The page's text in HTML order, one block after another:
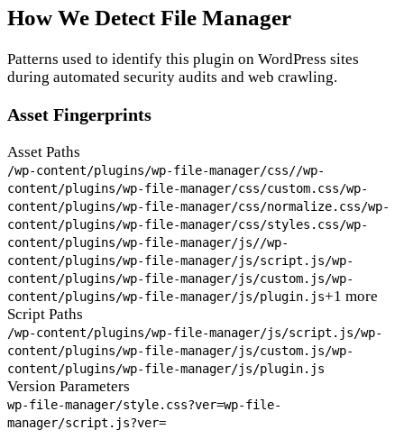
How We Detect File Manager
Patterns used to identify this plugin on WordPress sites
during automated security audits and web crawling.
Asset Fingerprints
Asset Paths
/wp-content/plugins/wp-file-manager/css//wp-
content/plugins/wp-file-manager/css/custom.css/wp-
content/plugins/wp-file-manager/css/normalize.css/wp-
content/plugins/wp-file-manager/css/styles.css/wp-
content/plugins/wp-file-manager/js//wp-
content/plugins/wp-file-manager/js/script.js/wp-
content/plugins/wp-file-manager/js/custom.js/wp-
content/plugins/wp-file-manager/js/plugin.js+1 more
Script Paths
/wp-content/plugins/wp-file-manager/js/script.js/wp-
content/plugins/wp-file-manager/js/custom.js/wp-
content/plugins/wp-file-manager/js/plugin.js
Version Parameters
wp-file-manager/style.css?ver=wp-file-
manager/script.js?ver=